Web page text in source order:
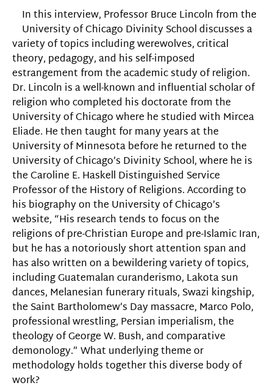
In this interview, Professor Bruce Lincoln from the
University of Chicago Divinity School discusses a
variety of topics including werewolves, critical
theory, pedagogy, and his self-imposed
estrangement from the academic study of religion.
Dr. Lincoln is a well-known and influential scholar of
religion who completed his doctorate from the
University of Chicago where he studied with Mircea
Eliade. He then taught for many years at the
University of Minnesota before he returned to the
University of Chicago’s Divinity School, where he is
the Caroline E. Haskell Distinguished Service
Professor of the History of Religions. According to
his biography on the University of Chicago’s
website, “His research tends to focus on the
religions of pre-Christian Europe and pre-Islamic Iran,
but he has a notoriously short attention span and
has also written on a bewildering variety of topics,
including Guatemalan curanderismo, Lakota sun
dances, Melanesian funerary rituals, Swazi kingship,
the Saint Bartholomew’s Day massacre, Marco Polo,
professional wrestling, Persian imperialism, the
theology of George W. Bush, and comparative
demonology.” What underlying theme or
methodology holds together this diverse body of
work?